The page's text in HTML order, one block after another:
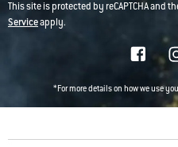
This site is protected by reCAPTCHA and
Serviceapply.
*For more details on how we use